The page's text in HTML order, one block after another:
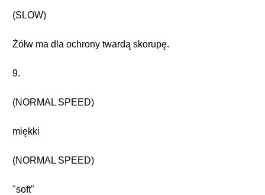
(SLOW)
Żółw ma dla ochrony twardą skorupę.
9.
(NORMAL SPEED)
miękki
(NORMAL SPEED)
"soft"